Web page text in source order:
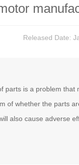
Released Date:
parts is a problem
of whether the parts
also cause adverse